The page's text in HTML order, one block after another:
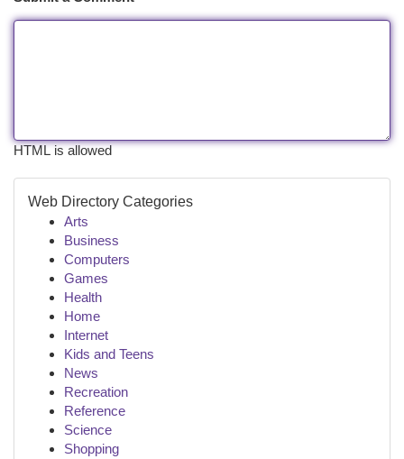
HTML is allowed
Web Directory Categories
Arts
Business
Computers
Games
Health
Home
Internet
Kids and Teens
News
Recreation
Reference
Science
Shopping